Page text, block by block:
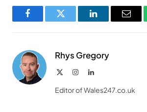
FacebookTwitter LinkedInEmail
Rhys Gregory
InstagramLinkedIn
Editor of Wales247.co.uk